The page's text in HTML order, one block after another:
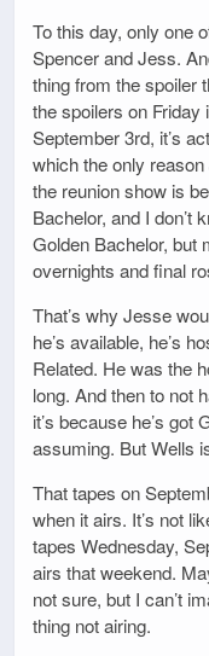
To this day, only one
Spencer and Jess.
thing from the spoiler
the spoilers on Friday
September 3rd, it’s
which the only
the reunion show is
Bachelor, and I don’t
Golden Bachelor, but
overnights and final
That’s why Jesse
he’s available, he’s
Related. He was the
long. And then to not
it’s because he’s got
assuming. But Wells
That tapes on
when it airs. It’s not
tapes Wednesday,
airs that weekend.
not sure, but I can’t
thing not airing.